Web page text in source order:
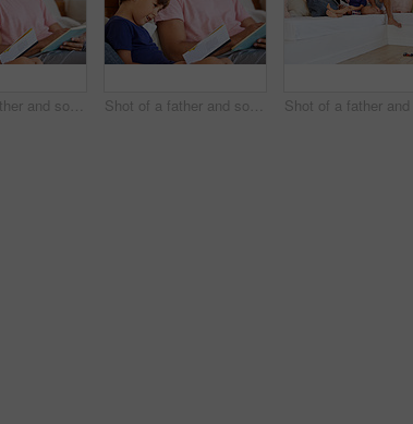
Shot of a father and son reading and relaxing on the sofa at home Shot of a father and son reading and relaxing on the sofa at home